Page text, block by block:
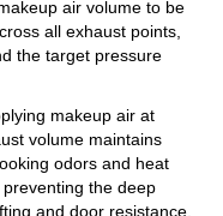
air volume to be
all exhaust points,
the target pressure
makeup air at
volume maintains
odors and heat
the deep
and door resistance.